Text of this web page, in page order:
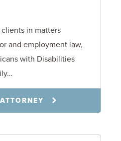
in matters
and employment law,
with Disabilities